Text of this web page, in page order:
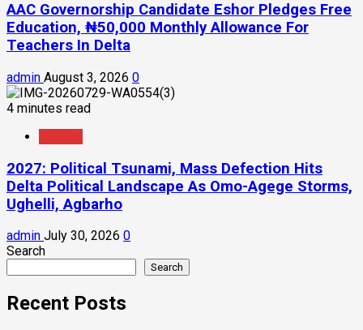
AAC Governorship Candidate Eshor Pledges Free
Education, ₦50,000 Monthly Allowance For
Teachers In Delta
admin August 3, 2026 0
4 minutes read
2027: Political Tsunami, Mass Defection Hits
Delta Political Landscape As Omo-Agege Storms,
Ughelli, Agbarho
admin July 30, 2026 0
Search
Search
Recent Posts